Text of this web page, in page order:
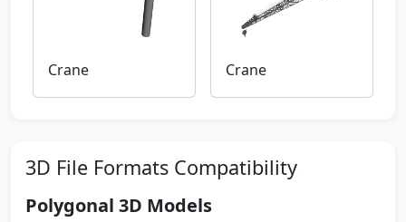
Crane Crane
3D File Formats Compatibility
Polygonal 3D Models